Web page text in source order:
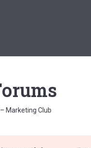
Marketing Club